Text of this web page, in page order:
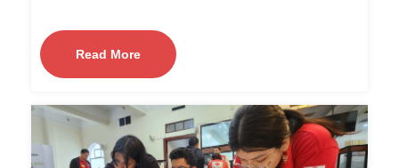
Read More